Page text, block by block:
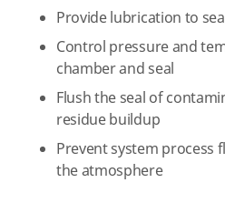
Provide lubrication to
Control pressure and
chamber and seal
Flush the seal of
residue buildup
Prevent system process
the atmosphere